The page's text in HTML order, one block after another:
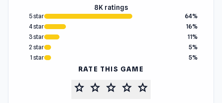
8K ratings
5 star
64%
4 star
16%
3 star
11%
2 star
5%
1 star
5%
RATE THIS GAME
star star star star star